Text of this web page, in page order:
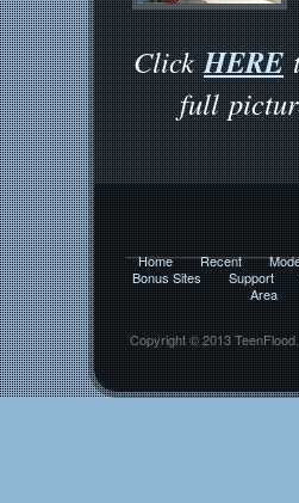
ClickHERE
full
Copyright © 2013
Home Recent
Bonus Sites
Support
Area